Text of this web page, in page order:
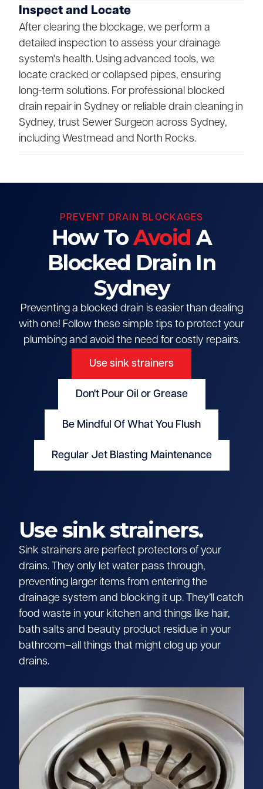
Inspect and Locate
After clearing the blockage, we perform a
detailed inspection to assess your drainage
system's health. Using advanced tools, we
locate cracked or collapsed pipes, ensuring
long-term solutions. For professional blocked
drain repair in Sydney or reliable drain cleaning in
Sydney, trust Sewer Surgeon across Sydney,
including Westmead and North Rocks.
PREVENT DRAIN BLOCKAGES
How ToAvoid A
Blocked Drain In
Sydney
Preventing a blocked drain is easier than dealing
with one! Follow these simple tips to protect your
plumbing and avoid the need for costly repairs.
Use sink strainers
Don't Pour Oil or Grease
Be Mindful Of What You Flush
Regular Jet Blasting Maintenance
Use sink strainers.
Sink strainers are perfect protectors of your
drains. They only let water pass through,
preventing larger items from entering the
drainage system and blocking it up. They’ll catch
food waste in your kitchen and things like hair,
bath salts and beauty product residue in your
bathroom–all things that might clog up your
drains.